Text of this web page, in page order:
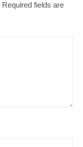
Required fields are